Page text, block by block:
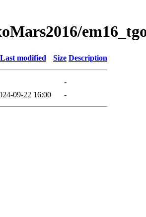
Last modified Size Description
-
09-22 16:00 -